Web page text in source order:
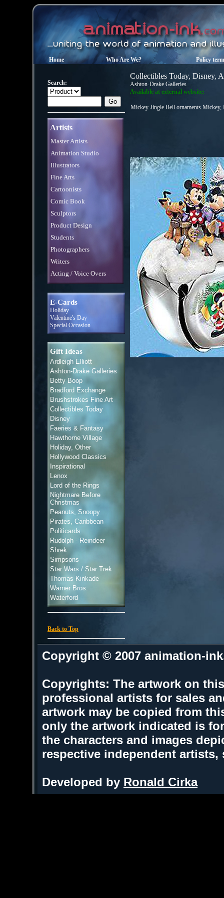
Home Who Are We? Policy
Search:
Artists
Master Artists
Animation Studio
Illustrators
Fine Arts
Cartoonists
Comic Book
Sculptors
Product Design
Students
Photographers
Writers
Acting / Voice Overs
E-Cards
Holiday
Valentine's Day
Special Occasion
Gift Ideas
Ardleigh Elliott
Ashton-Drake Galleries
Betty Boop
Bradford Exchange
Brushstrokes Fine Art
Collectibles Today
Disney
Faeries & Fantasy
Hawthorne Village
Holiday, Other
Hollywood Classics
Inspirational
Lenox
Lord of the Rings
Nightmare Before
Christmas
Peanuts, Snoopy
Pirates, Caribbean
Politicards
Rudolph - Reindeer
Shrek
Simpsons
Star Wars / Star Trek
Thomas Kinkade
Warner Bros.
Waterford
Back to Top
Collectibles Today, Disney,
Ashton-Drake Galleries
Available at external website:
Mickey Jingle Bell ornaments Mickey,
Copyright © 2007 animation-
Copyrights: The artwork on
professional artists for sales
artwork may be copied from
only the artwork indicated is
the characters and images
respective independent
Developed by Ronald Cirka